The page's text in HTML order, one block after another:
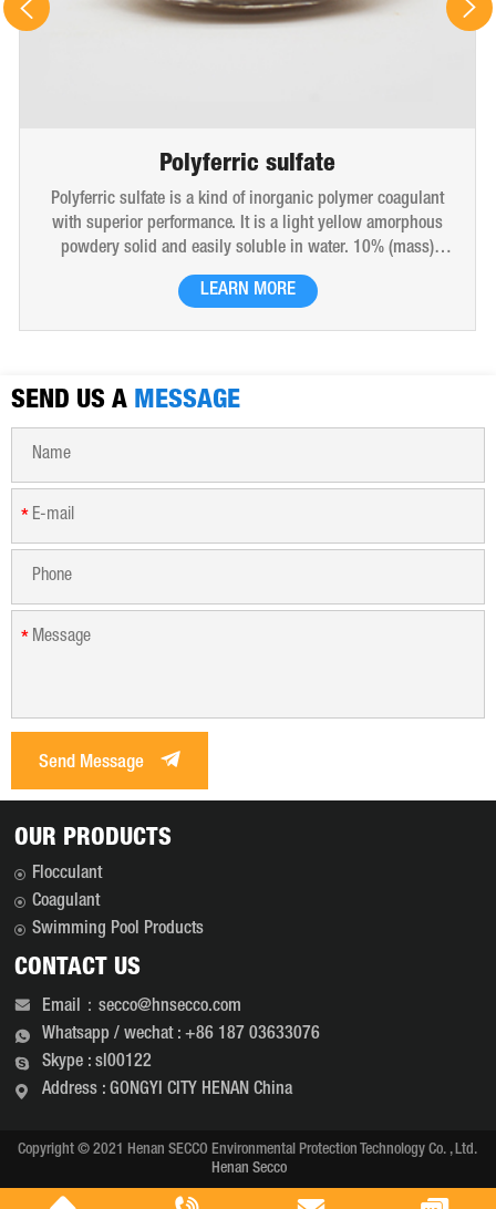
Polyferric sulfate
Polyferric sulfate is a kind of inorganic polymer coagulant
with superior performance. It is a light yellow amorphous
powdery solid and easily soluble in water. 10% (mass)
aqueous solution is red-brown transparent solution and
hygroscopic. Polyferric sulfate is widely used in drinking
LEARN MORE
SEND US A MESSAGE
*
*
Send Message
OUR PRODUCTS
Flocculant
Coagulant
Swimming Pool Products
CONTACT US
Email：secco@hnsecco.com
Whatsapp / wechat : +86 187 03633076
Skype : sl00122
Address : GONGYI CITY HENAN China
Copyright © 2021 Henan SECCO Environmental Protection Technology Co. , Ltd.
Henan Secco